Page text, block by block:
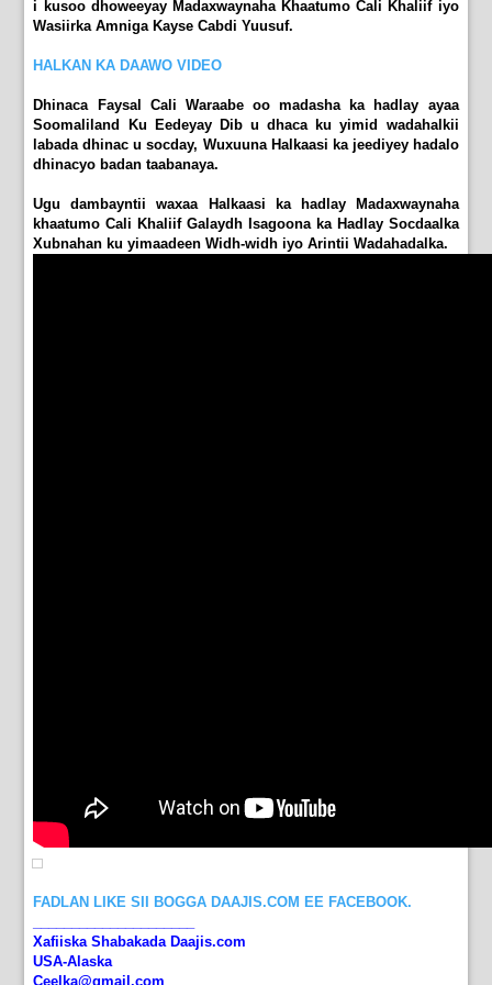
i kusoo dhoweeyay Madaxwaynaha Khaatumo Cali Khaliif iyo
Wasiirka Amniga Kayse Cabdi Yuusuf.
HALKAN KA DAAWO VIDEO
Dhinaca Faysal Cali Waraabe oo madasha ka hadlay ayaa
Soomaliland Ku Eedeyay Dib u dhaca ku yimid wadahalkii
labada dhinac u socday, Wuxuuna Halkaasi ka jeediyey hadalo
dhinacyo badan taabanaya.
Ugu dambayntii waxaa Halkaasi ka hadlay Madaxwaynaha
khaatumo Cali Khaliif Galaydh Isagoona ka Hadlay Socdaalka
Xubnahan ku yimaadeen Widh-widh iyo Arintii Wadahadalka.
FADLAN LIKE SII BOGGA DAAJIS.COM EE FACEBOOK.
Xafiiska Shabakada Daajis.com
USA-Alaska
Ceelka@gmail.com